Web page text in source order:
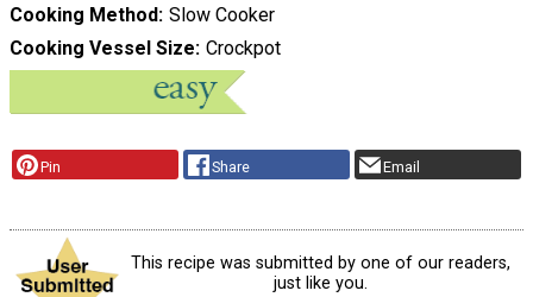
Cooking Method Slow Cooker
Cooking Vessel Size Crockpot
Pin Share Email
This recipe was submitted by one of our readers,
just like you.